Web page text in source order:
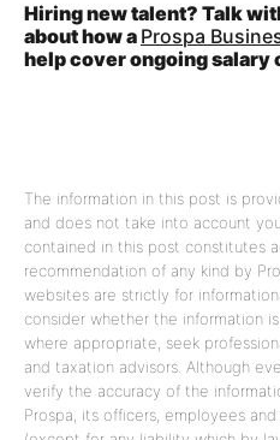
Hiring new talent? Talk
about how a Prospa
help cover ongoing salary
The information in this post is
and does not take into account
contained in this post constitutes
recommendation of any kind by
websites are strictly for
consider whether the information
where appropriate, seek
and taxation advisors. Although
verify the accuracy of the
Prospa, its officers, employees